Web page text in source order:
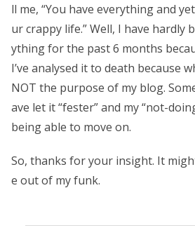
ll me, “You have everything and
ur crappy life.” Well, I have hardly
ything for the past 6 months
I’ve analysed it to death because
NOT the purpose of my blog.
ave let it “fester” and my “not-
being able to move on.
So, thanks for your insight. It
e out of my funk.